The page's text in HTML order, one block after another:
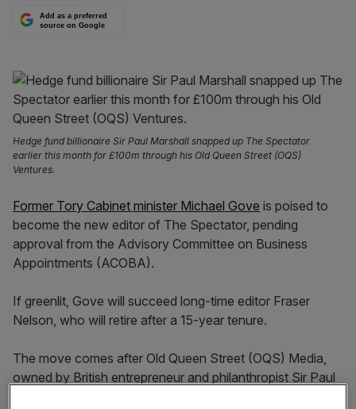
Add as a preferred
source on Google
Hedge fund billionaire Sir Paul Marshall snapped up The Spectator
earlier this month for £100m through his Old Queen Street (OQS)
Ventures.
Former Tory Cabinet minister Michael Gove is poised to
become the new editor of The Spectator, pending
approval from the Advisory Committee on Business
Appointments (ACOBA).
If greenlit, Gove will succeed long-time editor Fraser
Nelson, who will retire after a 15-year tenure.
The move comes after Old Queen Street (OQS) Media,
owned by British entrepreneur and philanthropist Sir Paul